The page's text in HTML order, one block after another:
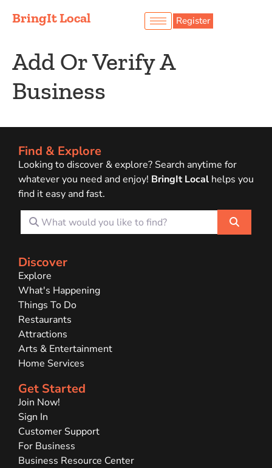
BringIt Local Register
Add Or Verify A
Business
Find & Explore
Looking to discover & explore? Search anytime for
whatever you need and enjoy! BringIt Local helps you
find it easy and fast.
What would you like to find?
Search
Discover
Explore
What's Happening
Things To Do
Restaurants
Attractions
Arts & Entertainment
Home Services
Get Started
Join Now!
Sign In
Customer Support
For Business
Business Resource Center